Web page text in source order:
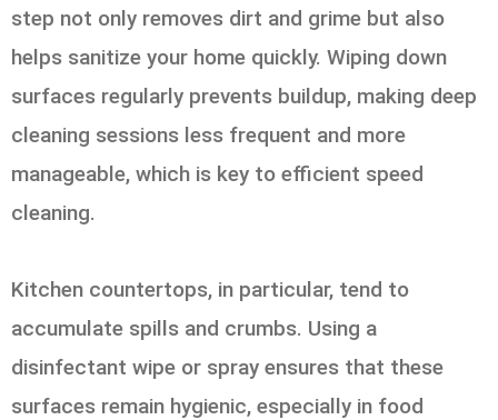
step not only removes dirt and grime but also
helps sanitize your home quickly. Wiping down
surfaces regularly prevents buildup, making deep
cleaning sessions less frequent and more
manageable, which is key to efficient speed
cleaning.
Kitchen countertops, in particular, tend to
accumulate spills and crumbs. Using a
disinfectant wipe or spray ensures that these
surfaces remain hygienic, especially in food